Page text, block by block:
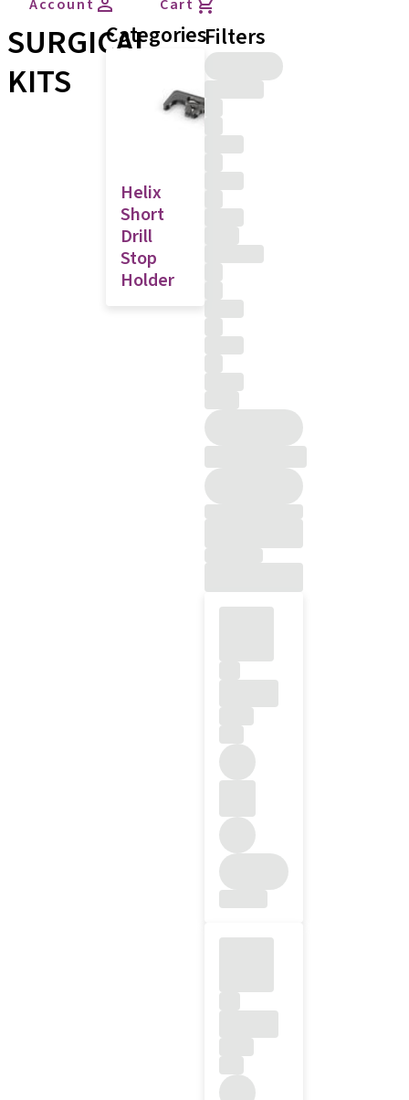
Account Cart
SURGICAL
KITS
Categories
Helix
Short
Drill
Stop
Holder
Filters